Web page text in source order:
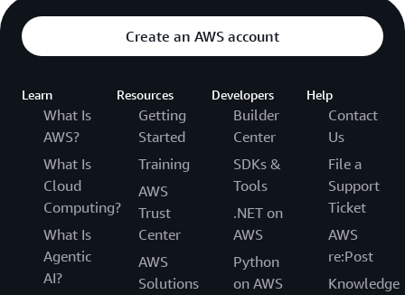
Create an AWS account
Learn
What Is
AWS?
What Is
Cloud
Computing?
What Is
Agentic
AI?
Resources
Getting
Started
Training
AWS
Trust
Center
AWS
Solutions
Developers
Builder
Center
SDKs &
Tools
.NET on
AWS
Python
on AWS
Help
Contact
Us
File a
Support
Ticket
AWS
re:Post
Knowledge